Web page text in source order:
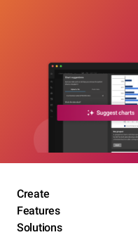
Create
Features
Solutions